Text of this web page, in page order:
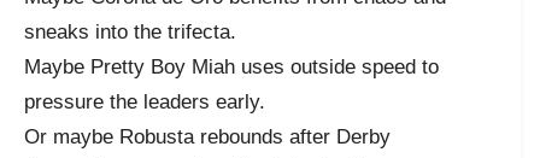
sneaks into the trifecta.
Maybe Pretty Boy Miah uses outside speed to
pressure the leaders early.
Or maybe Robusta rebounds after Derby